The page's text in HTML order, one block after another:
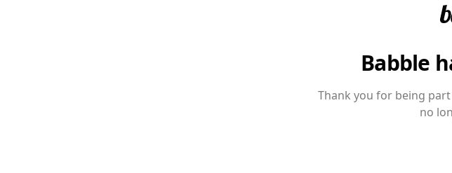
Babble
Thank you for being
no